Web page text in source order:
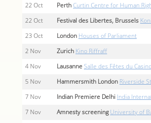
22 Oct Perth Curtin Centre for Human
22 Oct Festival des Libertes, Brussels
23 Oct London Houses of Parliament
2 Nov Zurich Kino Riffraff
4 Nov Lausanne Salle des Fêtes du
5 Nov Hammersmith London Riverside
7 Nov Indian Premiere Delhi India
7 Nov Amnesty screening University of